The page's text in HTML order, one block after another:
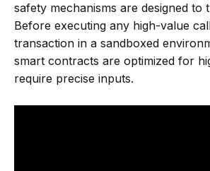
safety mechanisms are designed to
Before executing any high-value
transaction in a sandboxed
smart contracts are optimized for
require precise inputs.